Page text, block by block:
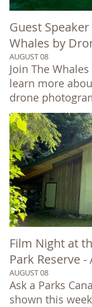
Guest
Whales by
AUGUST 08
Join The
learn more
drone
Film Night at
Park Reserve
AUGUST 08
Ask a Parks
shown this